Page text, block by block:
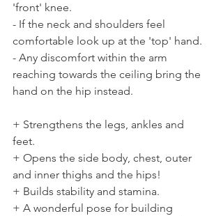
'front' knee.
- If the neck and shoulders feel
comfortable look up at the 'top' hand.
- Any discomfort within the arm
reaching towards the ceiling bring the
hand on the hip instead.
+ Strengthens the legs, ankles and
feet.
+ Opens the side body, chest, outer
and inner thighs and the hips!
+ Builds stability and stamina.
+ A wonderful pose for building